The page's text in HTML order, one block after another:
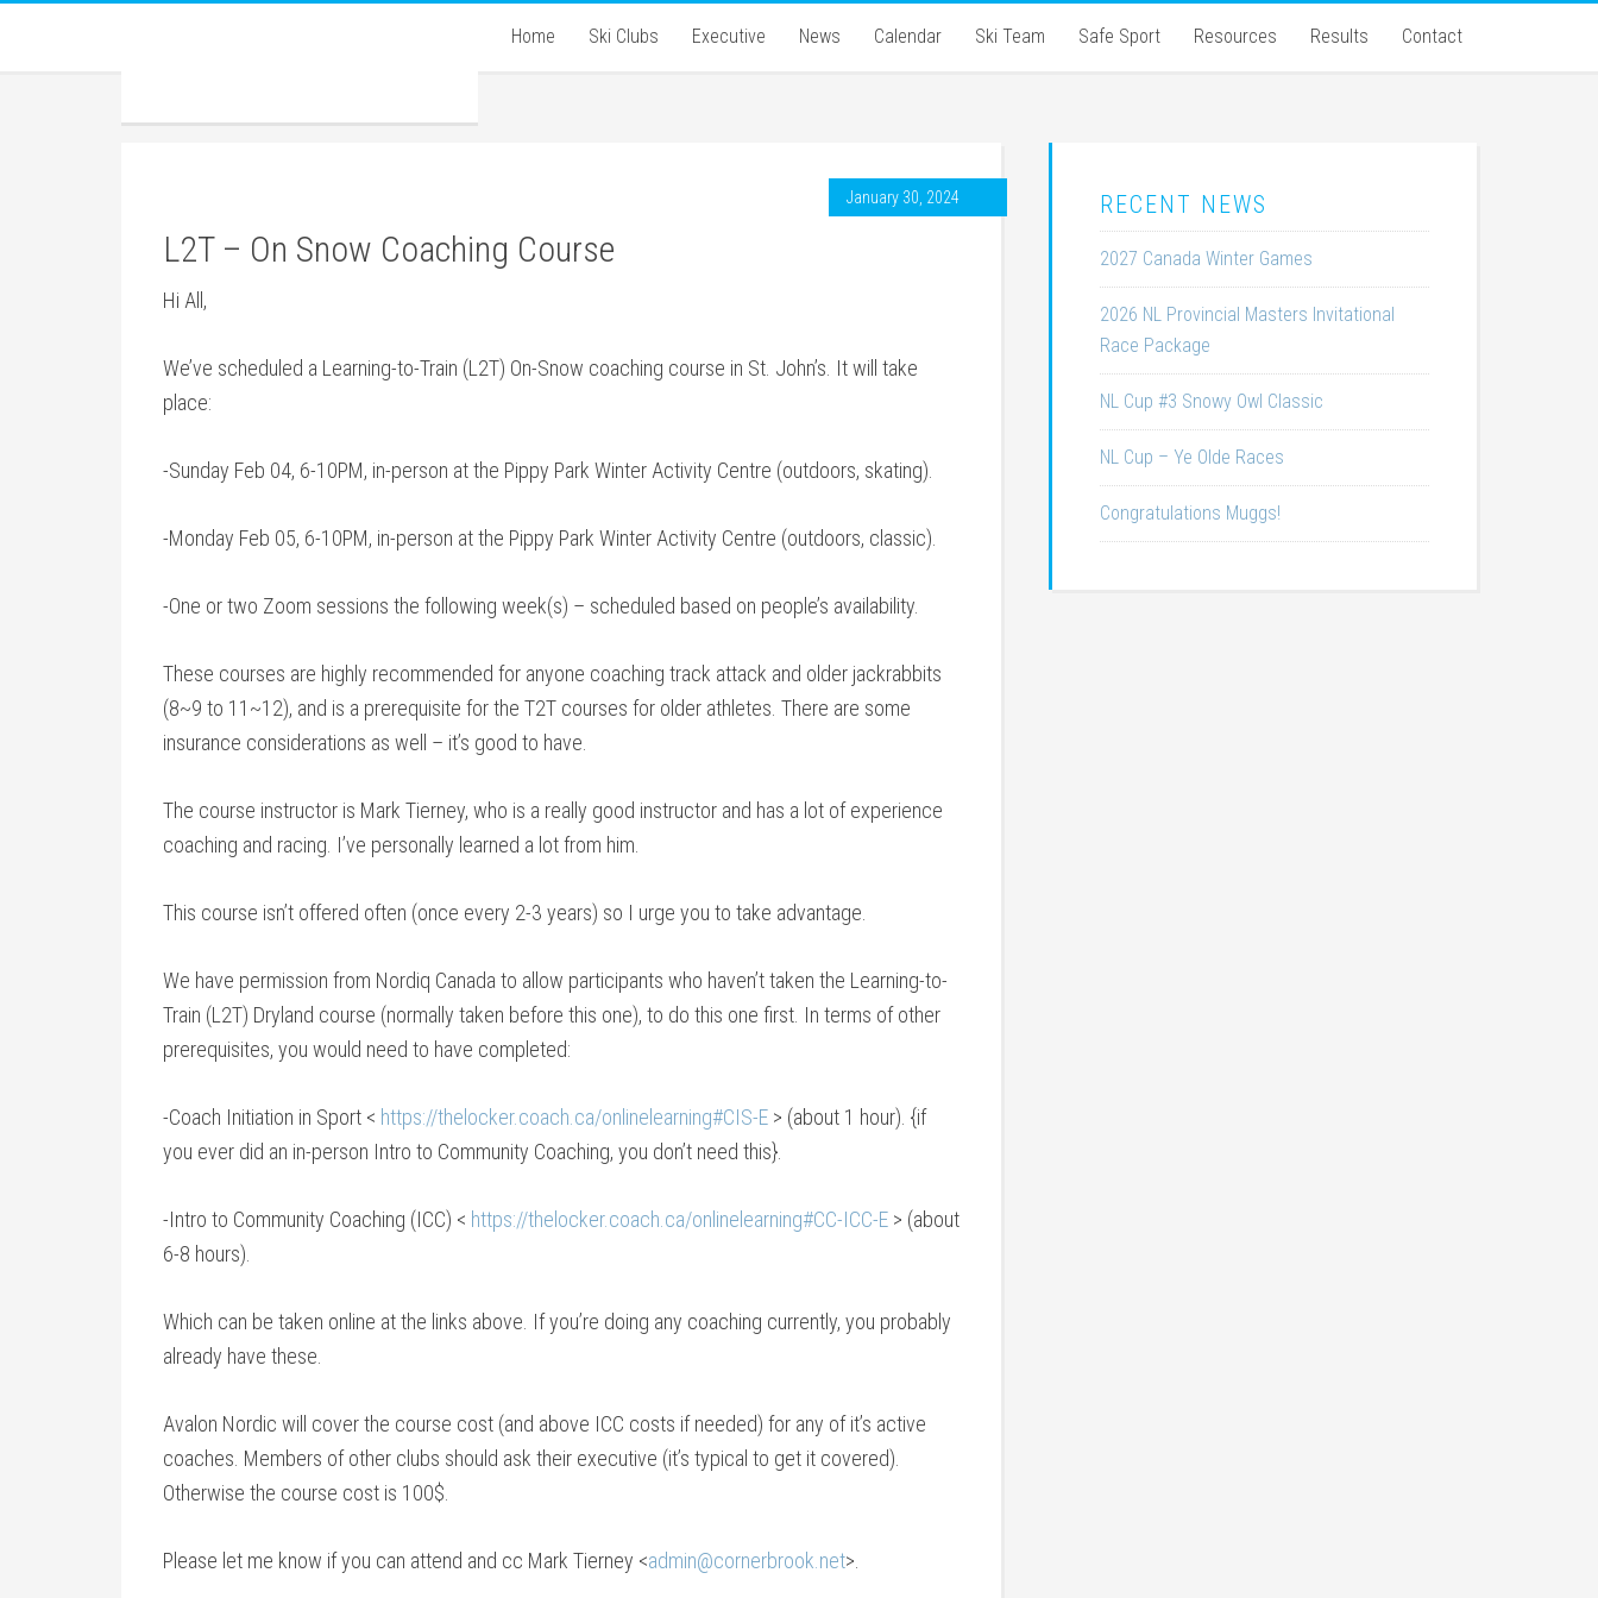
Home Ski Clubs Executive News Calendar Ski Team Safe Sport Resources Results Contact
January 30, 2024
L2T – On Snow Coaching Course
Hi All,
We’ve scheduled a Learning-to-Train (L2T) On-Snow coaching course in St. John’s. It will take
place:
-Sunday Feb 04, 6-10PM, in-person at the Pippy Park Winter Activity Centre (outdoors, skating).
-Monday Feb 05, 6-10PM, in-person at the Pippy Park Winter Activity Centre (outdoors, classic).
-One or two Zoom sessions the following week(s) – scheduled based on people’s availability.
These courses are highly recommended for anyone coaching track attack and older jackrabbits
(8~9 to 11~12), and is a prerequisite for the T2T courses for older athletes. There are some
insurance considerations as well – it’s good to have.
The course instructor is Mark Tierney, who is a really good instructor and has a lot of experience
coaching and racing. I’ve personally learned a lot from him.
This course isn’t offered often (once every 2-3 years) so I urge you to take advantage.
We have permission from Nordiq Canada to allow participants who haven’t taken the Learning-to-
Train (L2T) Dryland course (normally taken before this one), to do this one first. In terms of other
prerequisites, you would need to have completed:
-Coach Initiation in Sport < https://thelocker.coach.ca/onlinelearning#CIS-E > (about 1 hour). {if
you ever did an in-person Intro to Community Coaching, you don’t need this}.
-Intro to Community Coaching (ICC) < https://thelocker.coach.ca/onlinelearning#CC-ICC-E > (about
6-8 hours).
Which can be taken online at the links above. If you’re doing any coaching currently, you probably
already have these.
Avalon Nordic will cover the course cost (and above ICC costs if needed) for any of it’s active
coaches. Members of other clubs should ask their executive (it’s typical to get it covered).
Otherwise the course cost is 100$.
Please let me know if you can attend and cc Mark Tierney <admin@cornerbrook.net>.
RECENT NEWS
2027 Canada Winter Games
2026 NL Provincial Masters Invitational
Race Package
NL Cup #3 Snowy Owl Classic
NL Cup – Ye Olde Races
Congratulations Muggs!